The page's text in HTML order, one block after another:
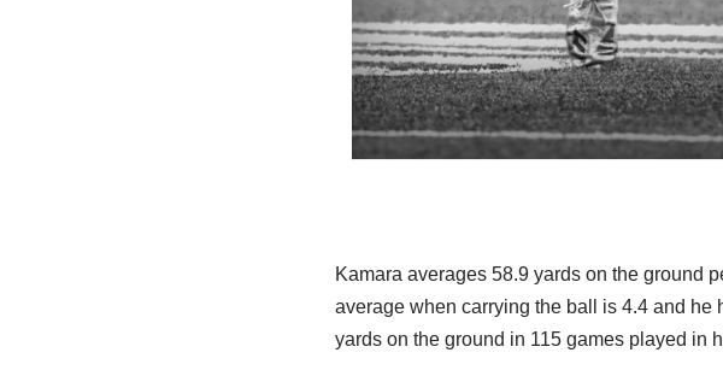
Kamara averages 58.9 yards on the ground
average when carrying the ball is 4.4 and he
yards on the ground in 115 games played in